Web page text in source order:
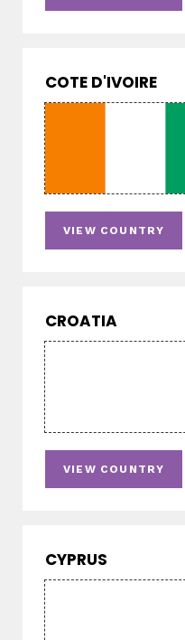
COTE D'IVOIRE
VIEW COUNTRY
CROATIA
VIEW COUNTRY
CYPRUS